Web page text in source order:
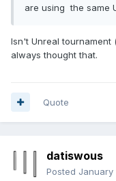
are using the same
Isn't Unreal tournament
always thought that.
Quote
datiswous
Posted January